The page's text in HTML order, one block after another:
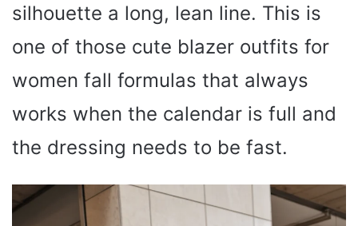
silhouette a long, lean line. This is
one of those cute blazer outfits for
women fall formulas that always
works when the calendar is full and
the dressing needs to be fast.